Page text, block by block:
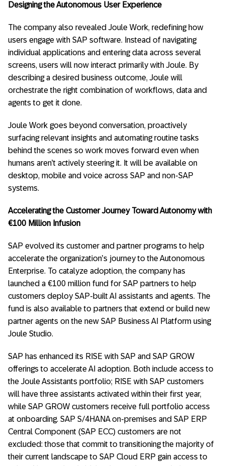
Designing the Autonomous User Experience
The company also revealed Joule Work, redefining how
users engage with SAP software. Instead of navigating
individual applications and entering data across several
screens, users will now interact primarily with Joule. By
describing a desired business outcome, Joule will
orchestrate the right combination of workflows, data and
agents to get it done.
Joule Work goes beyond conversation, proactively
surfacing relevant insights and automating routine tasks
behind the scenes so work moves forward even when
humans aren’t actively steering it. It will be available on
desktop, mobile and voice across SAP and non-SAP
systems.
Accelerating the Customer Journey Toward Autonomy with
€100 Million Infusion
SAP evolved its customer and partner programs to help
accelerate the organization’s journey to the Autonomous
Enterprise. To catalyze adoption, the company has
launched a €100 million fund for SAP partners to help
customers deploy SAP-built AI assistants and agents. The
fund is also available to partners that extend or build new
partner agents on the new SAP Business AI Platform using
Joule Studio.
SAP has enhanced its RISE with SAP and SAP GROW
offerings to accelerate AI adoption. Both include access to
the Joule Assistants portfolio; RISE with SAP customers
will have three assistants activated within their first year,
while SAP GROW customers receive full portfolio access
at onboarding. SAP S/4HANA on-premises and SAP ERP
Central Component (SAP ECC) customers are not
excluded: those that commit to transitioning the majority of
their current landscape to SAP Cloud ERP gain access to